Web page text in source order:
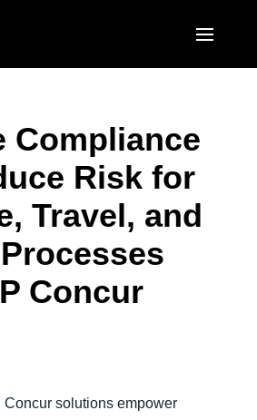
United States (English)
Canada (English)
Canada (Français)
Brasil (Português)
EUROPE
United Kingdom (English)
France (Français)
Deutschland (Deutsch)
Italia (Italiano)
Denmark (English)
ASIA PACIFIC
Australia (English)
Compliance
Risk for
Travel, and
Concur
solutions empower